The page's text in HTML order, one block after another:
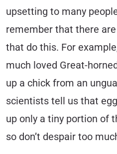
upsetting to many
remember that there
that do this. For
much loved Great-
up a chick from an
scientists tell us that
up only a tiny portion of
so don’t despair too